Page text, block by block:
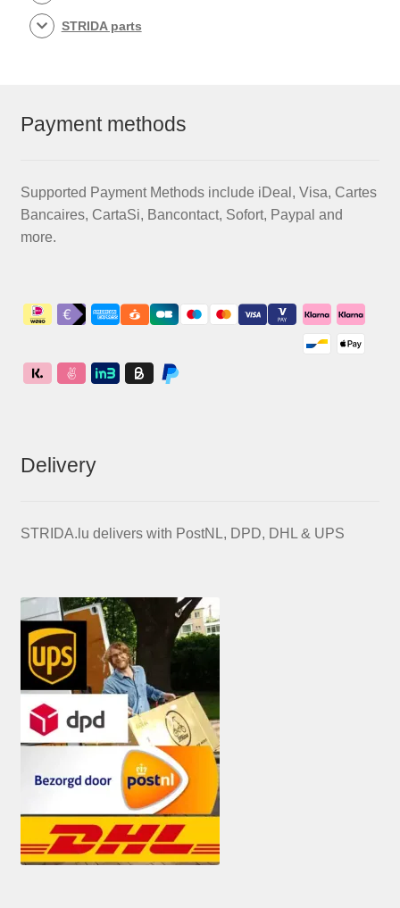
STRIDA parts
Payment methods
Supported Payment Methods include iDeal, Visa, Cartes
Bancaires, CartaSi, Bancontact, Sofort, Paypal and
more.
Delivery
STRIDA.lu delivers with PostNL, DPD, DHL & UPS